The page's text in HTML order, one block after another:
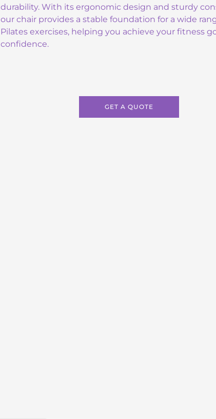
durability. With its ergonomic design and sturdy
our chair provides a stable foundation for a wide
Pilates exercises, helping you achieve your fitness
confidence.
GET A QUOTE